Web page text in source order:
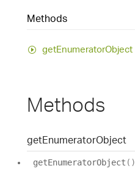
Methods
getEnumeratorObject
Methods
getEnumeratorObject
getEnumeratorObject ( )